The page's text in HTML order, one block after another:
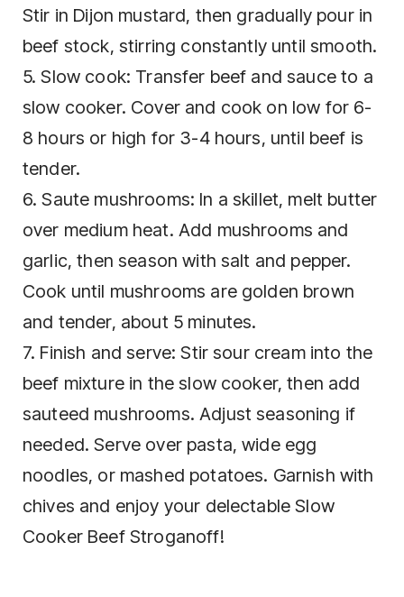
Stir in Dijon mustard, then gradually pour in
beef stock, stirring constantly until smooth.
5. Slow cook: Transfer beef and sauce to a
slow cooker. Cover and cook on low for 6-
8 hours or high for 3-4 hours, until beef is
tender.
6. Saute mushrooms: In a skillet, melt butter
over medium heat. Add mushrooms and
garlic, then season with salt and pepper.
Cook until mushrooms are golden brown
and tender, about 5 minutes.
7. Finish and serve: Stir sour cream into the
beef mixture in the slow cooker, then add
sauteed mushrooms. Adjust seasoning if
needed. Serve over pasta, wide egg
noodles, or mashed potatoes. Garnish with
chives and enjoy your delectable Slow
Cooker Beef Stroganoff!